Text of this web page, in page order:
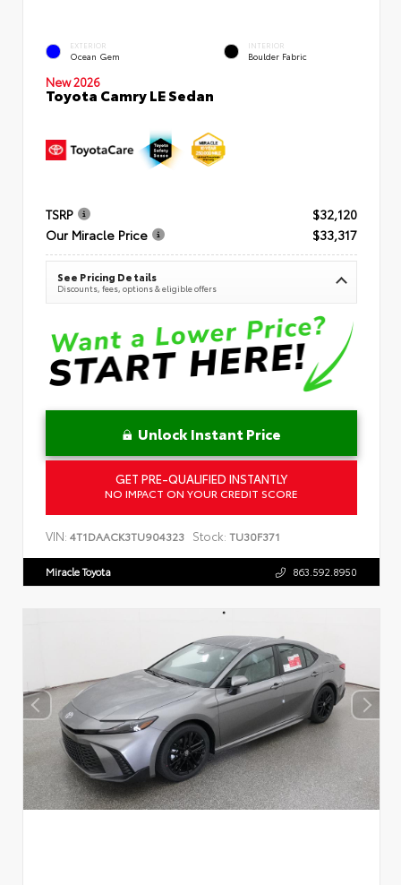
EXTERIOR
Ocean Gem
INTERIOR
Boulder Fabric
New 2026
Toyota Camry LE Sedan
TSRP
$32,120
Our Miracle Price
$33,317
See Pricing Details
Discounts, fees, options & eligible offers
Unlock Instant Price
GET PRE-QUALIFIED INSTANTLY
NO IMPACT ON YOUR CREDIT SCORE
VIN: 4T1DAACK3TU904323 Stock: TU30F371
Miracle Toyota 863.592.8950